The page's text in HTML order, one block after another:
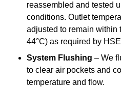
reassembled and tested
conditions. Outlet
adjusted to remain within
44°C) as required by
System Flushing – We
to clear air pockets and
temperature and flow.